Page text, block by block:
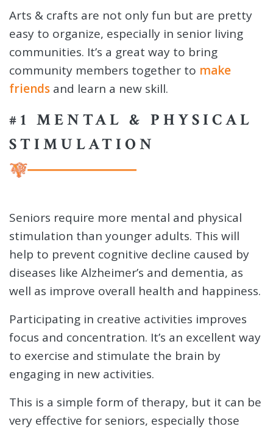
Arts & crafts are not only fun but are pretty
easy to organize, especially in senior living
communities. It’s a great way to bring
community members together to make
friends and learn a new skill.
#1 MENTAL & PHYSICAL
STIMULATION
Seniors require more mental and physical
stimulation than younger adults. This will
help to prevent cognitive decline caused by
diseases like Alzheimer’s and dementia, as
well as improve overall health and happiness.
Participating in creative activities improves
focus and concentration. It’s an excellent way
to exercise and stimulate the brain by
engaging in new activities.
This is a simple form of therapy, but it can be
very effective for seniors, especially those